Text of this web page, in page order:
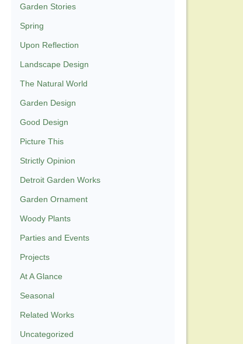
Garden Stories
Spring
Upon Reflection
Landscape Design
The Natural World
Garden Design
Good Design
Picture This
Strictly Opinion
Detroit Garden Works
Garden Ornament
Woody Plants
Parties and Events
Projects
At A Glance
Seasonal
Related Works
Uncategorized